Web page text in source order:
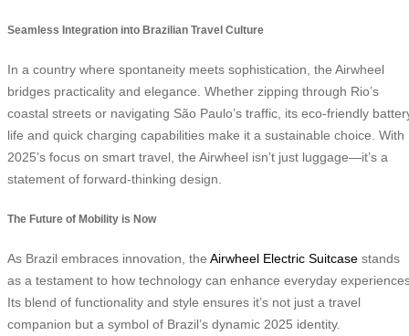
Seamless Integration into Brazilian Travel Culture
In a country where spontaneity meets sophistication, the Airwheel
bridges practicality and elegance. Whether zipping through Rio’s
coastal streets or navigating São Paulo’s traffic, its eco-friendly
life and quick charging capabilities make it a sustainable choice. With
2025’s focus on smart travel, the Airwheel isn’t just luggage—it’s a
statement of forward-thinking design.
The Future of Mobility is Now
As Brazil embraces innovation, the Airwheel Electric Suitcase stands
as a testament to how technology can enhance everyday
Its blend of functionality and style ensures it’s not just a travel
companion but a symbol of Brazil’s dynamic 2025 identity.